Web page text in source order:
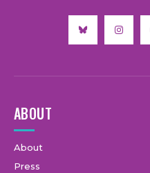
ABOUT
About
Press